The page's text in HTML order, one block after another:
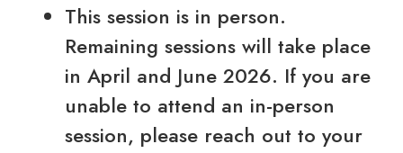
This session is in person.
Remaining sessions will take place
in April and June 2026. If you are
unable to attend an in-person
session, please reach out to your